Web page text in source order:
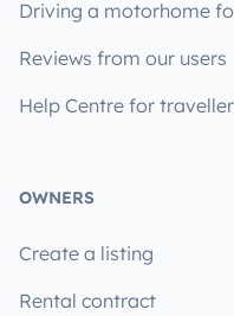
Driving a motorhome
Reviews from our users
Help Centre for
OWNERS
Create a listing
Rental contract